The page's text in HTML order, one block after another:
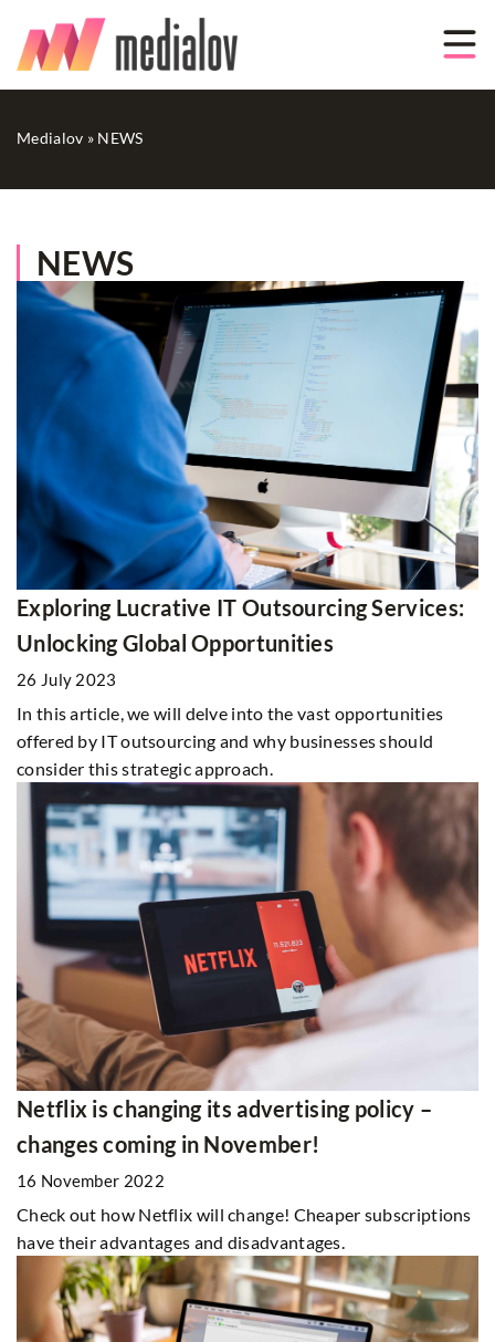
Medialov » NEWS
NEWS
Exploring Lucrative IT Outsourcing Services:
Unlocking Global Opportunities
26 July 2023
In this article, we will delve into the vast opportunities
offered by IT outsourcing and why businesses should
consider this strategic approach.
Netflix is changing its advertising policy –
changes coming in November!
16 November 2022
Check out how Netflix will change! Cheaper subscriptions
have their advantages and disadvantages.